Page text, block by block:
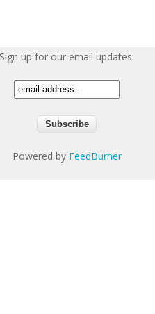
Sign up for our email updates:
Powered by FeedBurner